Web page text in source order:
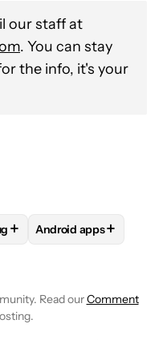
our staff at
. You can stay
the info, it's your
TO RECEIVE
"ASSEMBLEDEBUG"
+ FOLLOWFOLLOW
Android apps+
RECEIVE NOTIFICATIONS
Read ourComment